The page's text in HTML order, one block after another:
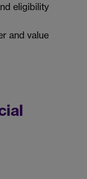
eligibility
and value